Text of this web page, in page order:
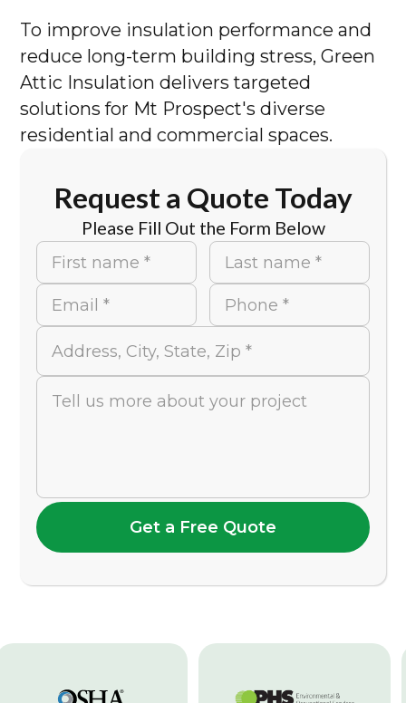
To improve insulation performance and
reduce long-term building stress, Green
Attic Insulation delivers targeted
solutions for Mt Prospect's diverse
residential and commercial spaces.
Request a Quote Today
Please Fill Out the Form Below
First name * Last name *
Email * Phone *
Address, City, State, Zip *
Tell us more about your project
Get a Free Quote